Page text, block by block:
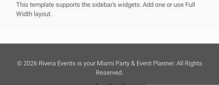
This template supports the sidebar's widgets. Add one or use Full
Width layout.
© 2026 Rivera Events is your Miami Party & Event Planner. All Rights
Reserved.